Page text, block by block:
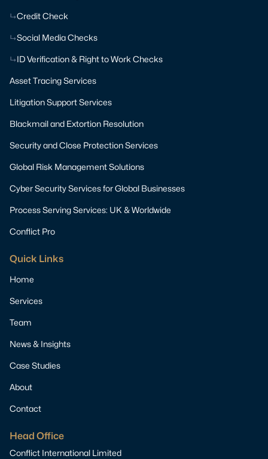
Credit Check
Social Media Checks
ID Verification & Right to Work Checks
Asset Tracing Services
Litigation Support Services
Blackmail and Extortion Resolution
Security and Close Protection Services
Global Risk Management Solutions
Cyber Security Services for Global Businesses
Process Serving Services: UK & Worldwide
Conflict Pro
Quick Links
Home
Services
Team
News & Insights
Case Studies
About
Contact
Head Office
Conflict International Limited